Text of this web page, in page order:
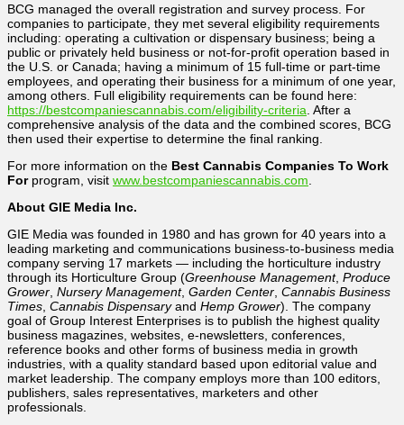
BCG managed the overall registration and survey process. For
companies to participate, they met several eligibility requirements
including: operating a cultivation or dispensary business; being a
public or privately held business or not-for-profit operation based in
the U.S. or Canada; having a minimum of 15 full-time or part-time
employees, and operating their business for a minimum of one year,
among others. Full eligibility requirements can be found here:
https://bestcompaniescannabis.com/eligibility-criteria . After a
comprehensive analysis of the data and the combined scores, BCG
then used their expertise to determine the final ranking.
For more information on the Best Cannabis Companies To Work
Forprogram, visit www.bestcompaniescannabis.com
About GIE Media Inc.
GIE Media was founded in 1980 and has grown for 40 years into a
leading marketing and communications business-to-business media
company serving 17 markets — including the horticulture industry
through its Horticulture Group (Greenhouse Management, Produce
Grower Nursery Management, Garden Center Cannabis Business
Times Cannabis Dispensaryand Hemp Grower). The company
goal of Group Interest Enterprises is to publish the highest quality
business magazines, websites, e-newsletters, conferences,
reference books and other forms of business media in growth
industries, with a quality standard based upon editorial value and
market leadership. The company employs more than 100 editors,
publishers, sales representatives, marketers and other
professionals.